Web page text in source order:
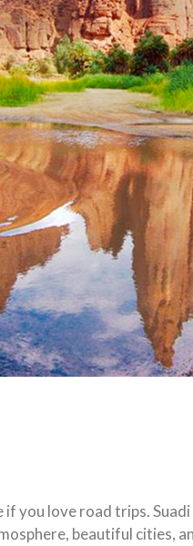
if you love road trips.
beautiful cities,